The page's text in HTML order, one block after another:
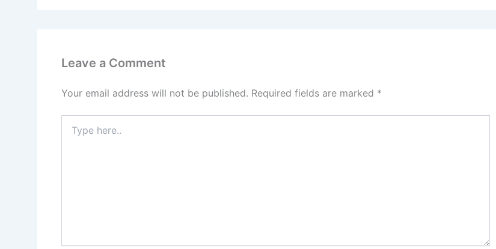
Leave a Comment
Your email address will not be published. Required fields are marked *
here..